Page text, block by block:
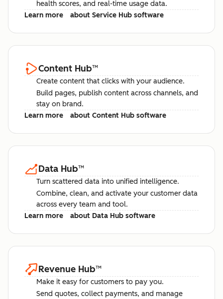
health scores, and real-time usage data.
Learn more
about Service Hub software
Content Hub™
Create content that clicks with your audience.
Build pages, publish content across channels, and
stay on brand.
Learn more
about Content Hub software
Data Hub™
Turn scattered data into unified intelligence.
Combine, clean, and activate your customer data
across every team and tool.
Learn more
about Data Hub software
Revenue Hub™
Make it easy for customers to pay you.
Send quotes, collect payments, and manage